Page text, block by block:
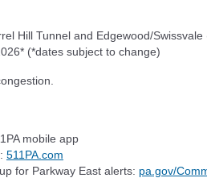
Hill Tunnel and Edgewood/Swissvale
(*dates subject to change)
mobile app
511PA.com
for Parkway East alerts: pa.gov/